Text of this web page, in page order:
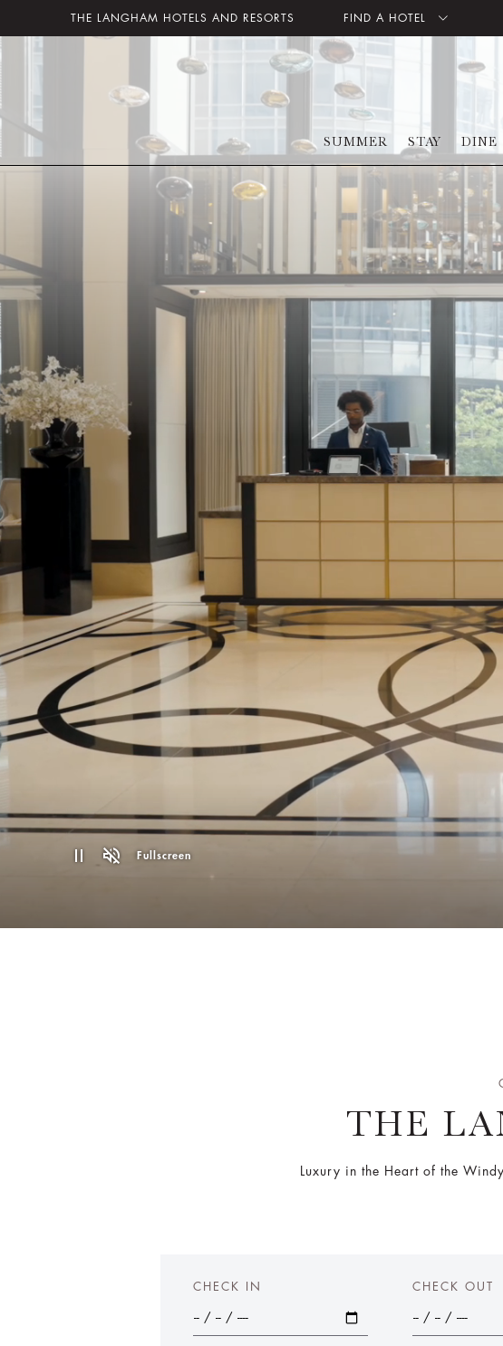
THE LANGHAM HOTELS AND RESORTS FIND A HOTEL
SUMMER STAY DINE
Fullscreen
THE
Luxury in the Heart of the
CHECK IN CHECK OUT